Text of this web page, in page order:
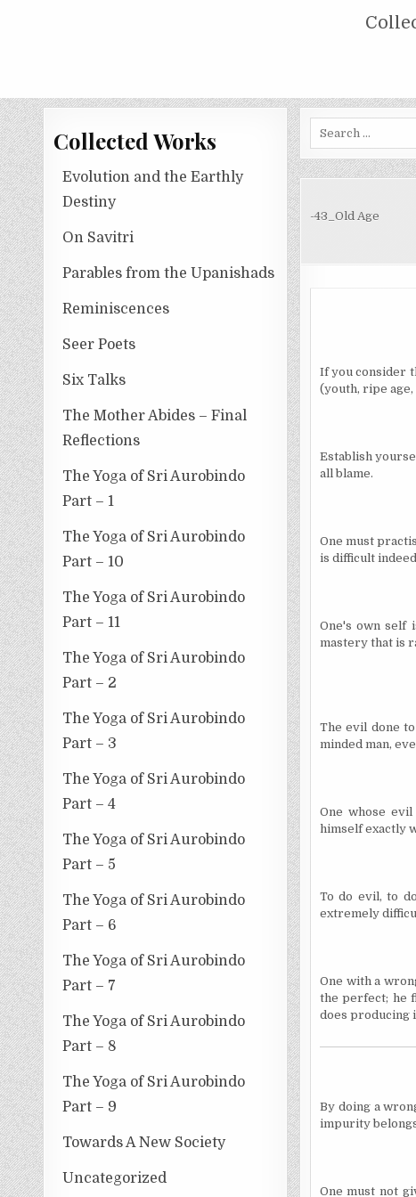
COLLECTED WORKS OF NOLINI
Collected Works
Evolution and the Earthly
Destiny
On Savitri
Parables from the Upanishads
Reminiscences
Seer Poets
Six Talks
The Mother Abides – Final
Reflections
The Yoga of Sri Aurobindo
Part – 1
The Yoga of Sri Aurobindo
Part – 10
The Yoga of Sri Aurobindo
Part – 11
The Yoga of Sri Aurobindo
Part – 2
The Yoga of Sri Aurobindo
Part – 3
The Yoga of Sri Aurobindo
Part – 4
The Yoga of Sri Aurobindo
Part – 5
The Yoga of Sri Aurobindo
Part – 6
The Yoga of Sri Aurobindo
Part – 7
The Yoga of Sri Aurobindo
Part – 8
The Yoga of Sri Aurobindo
Part – 9
Towards A New Society
Uncategorized
-43_Old Age
If you consider
(youth, ripe age,
Establish
all blame.
One must
is difficult
One's own self
mastery that is
The evil done
minded man,
One whose
himself exactly
To do evil, to
extremely
One with a
the perfect; he
does producing
By doing a
impurity
One must not